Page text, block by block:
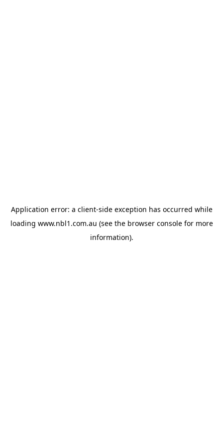
Application error: a client-side exception has occurred while
loading www.nbl1.com.au (see the browser consolefor more
information).